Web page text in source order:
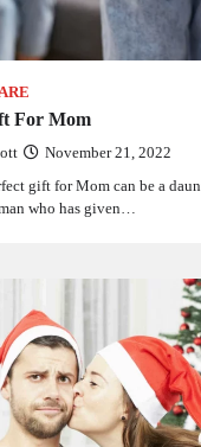
For Mom
November 21, 2022
gift for Mom can be a
who has given…